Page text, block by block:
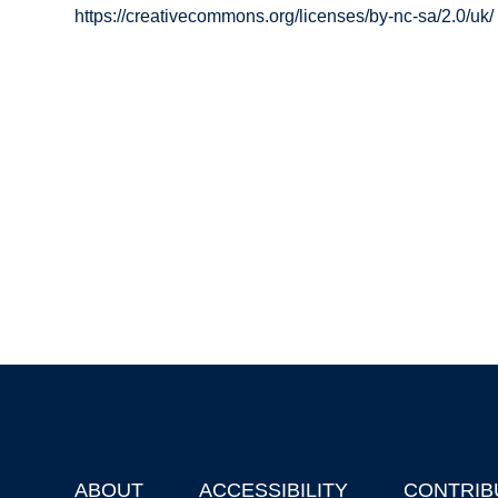
https://creativecommons.org/licenses/by-nc-sa/2.0/uk/
ABOUT ACCESSIBILITY